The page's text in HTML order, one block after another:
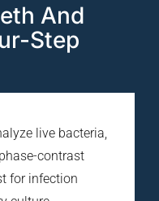
And
Step
live bacteria,
contrast
for infection